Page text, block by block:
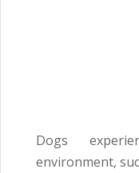
Dogs
environment,